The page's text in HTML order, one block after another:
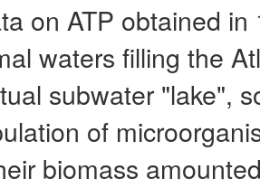
on ATP obtained
waters filling the
subwater "lake",
of
biomass